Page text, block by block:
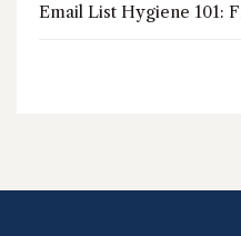
Email List Hygiene 101: